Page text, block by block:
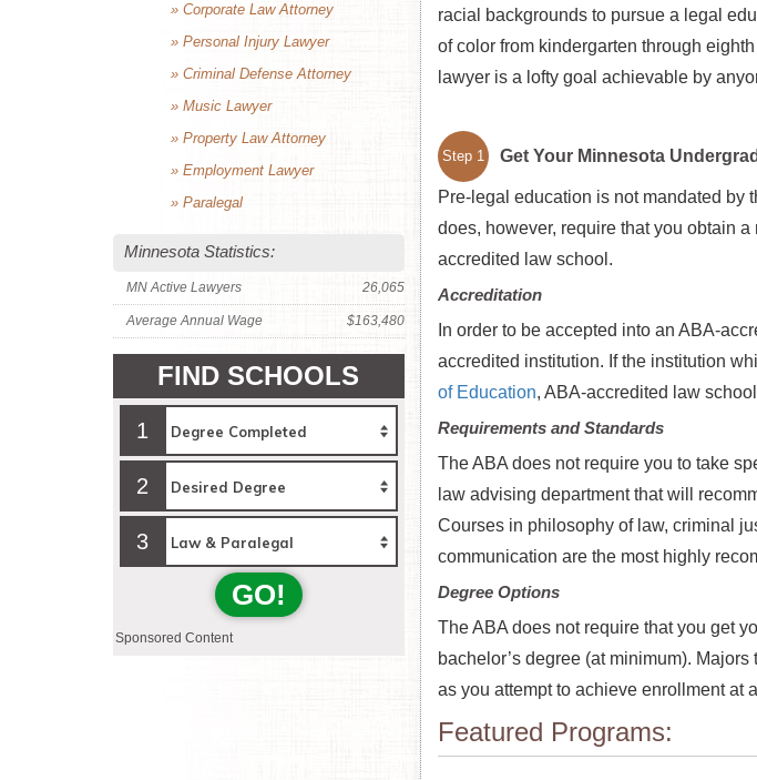
racial backgrounds to pursue a legal
of color from kindergarten through
lawyer is a lofty goal achievable by
Step 1 Get Your Minnesota
Pre-legal education is not mandated by
does, however, require that you obtain
accredited law school.
Accreditation
In order to be accepted into an ABA-
accredited institution. If the institution
of Education, ABA-accredited law
Requirements and Standards
The ABA does not require you to take
law advising department that will
Courses in philosophy of law, criminal
communication are the most highly
Degree Options
The ABA does not require that you get
bachelor’s degree (at minimum).
as you attempt to achieve enrollment at
Featured Programs:
» Corporate Law Attorney
» Personal Injury Lawyer
» Criminal Defense Attorney
» Music Lawyer
» Property Law Attorney
» Employment Lawyer
» Paralegal
Minnesota Statistics:
MN Active Lawyers 26,065
Average Annual Wage $163,480
FIND SCHOOLS
1
2
3
GO!
Sponsored Content